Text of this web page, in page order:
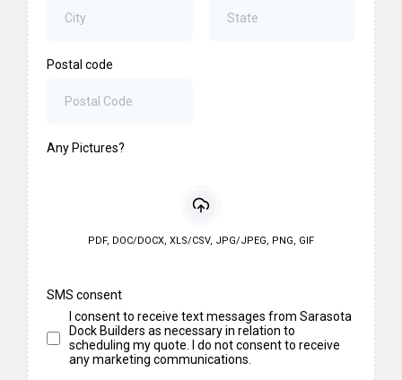
Postal code
Any Pictures?
PDF, DOC/DOCX, XLS/CSV, JPG/JPEG, PNG, GIF
SMS consent
I consent to receive text messages from Sarasota
Dock Builders as necessary in relation to
scheduling my quote. I do not consent to receive
any marketing communications.